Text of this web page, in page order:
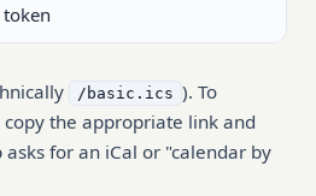
/basic.ics ). To
the appropriate link and
for an iCal or "calendar by